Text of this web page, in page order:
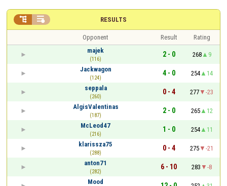
RESULTS
 
Opponent Result
Rating
majek
(116)
2 - 0 268
9
Jackwagon
(124)
4 - 0 254
14
seppala
(260)
0 - 4 277
-23
AlgisValentinas
(187)
2 - 0 265
12
McLeod47
(216)
1 - 0 254
11
klarissza75
(288)
0 - 4 275
-21
anton71
(282)
6 - 10 283
-8
Mood